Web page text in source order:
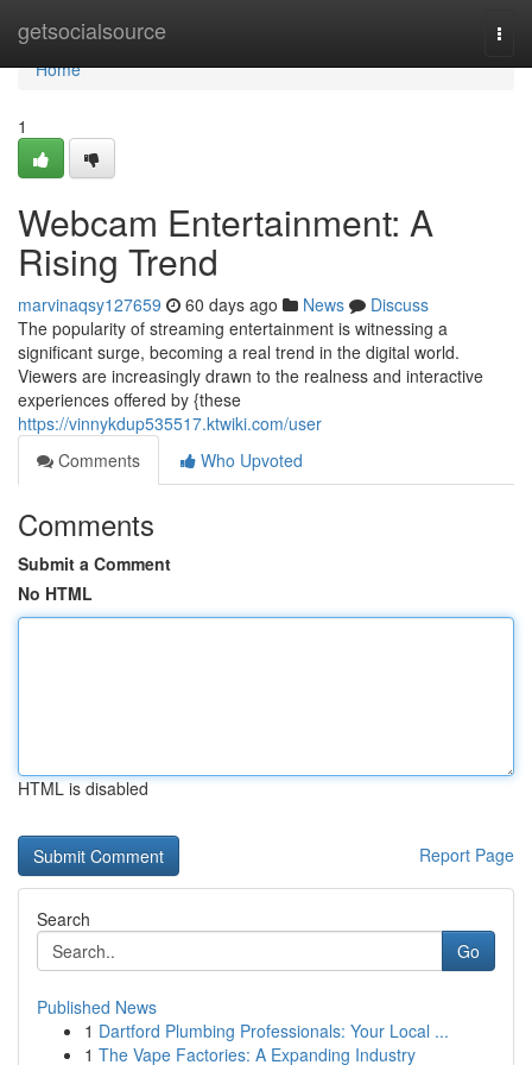
getsocialsource
Home
Home
1
Webcam Entertainment: A
Rising Trend
marvinaqsy127659 60 days ago News
Discuss
The popularity of streaming entertainment is witnessing a
significant surge, becoming a real trend in the digital world.
Viewers are increasingly drawn to the realness and interactive
experiences offered by {these
https://vinnykdup535517.ktwiki.com/user
Comments
Who Upvoted
Comments
Submit a Comment
No HTML
HTML is disabled
Report Page
Search
Go
Published News
1 Dartford Plumbing Professionals: Your Local ...
1 The Vape Factories: A Expanding Industry